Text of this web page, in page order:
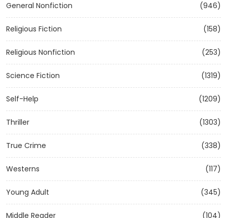
General Nonfiction (946)
Religious Fiction (158)
Religious Nonfiction (253)
Science Fiction (1319)
Self-Help (1209)
Thriller (1303)
True Crime (338)
Westerns (117)
Young Adult (345)
Middle Reader (104)